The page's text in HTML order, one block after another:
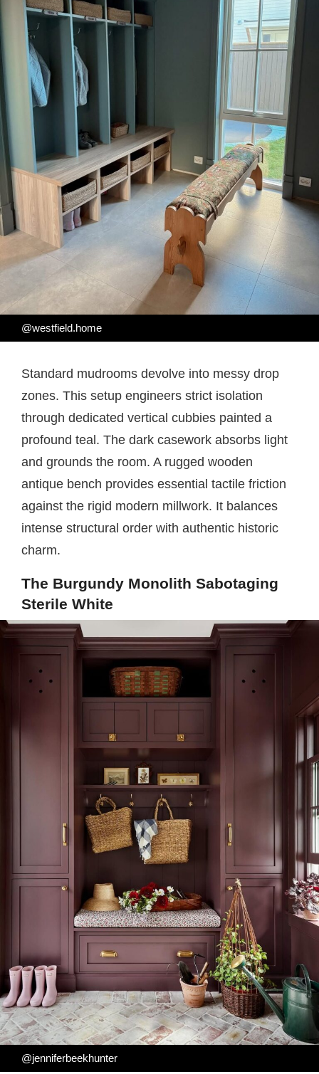
@westfield.home
Standard mudrooms devolve into messy drop
zones. This setup engineers strict isolation
through dedicated vertical cubbies painted a
profound teal. The dark casework absorbs light
and grounds the room. A rugged wooden
antique bench provides essential tactile friction
against the rigid modern millwork. It balances
intense structural order with authentic historic
charm.
The Burgundy Monolith Sabotaging
Sterile White
@jenniferbeekhunter